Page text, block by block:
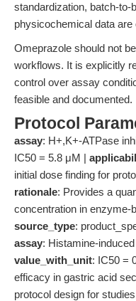
standardization, batch-
physicochemical data are
Omeprazole should not
workflows. It is explicitly
control over assay
feasible and documented.
Protocol
assay: H+,K+-ATPase
IC50 = 5.8 μM |
initial dose finding for
rationale: Provides a
concentration in enzyme-
source_type:
assay: Histamine-
value_with_unit: IC50 =
efficacy in gastric acid
protocol design for